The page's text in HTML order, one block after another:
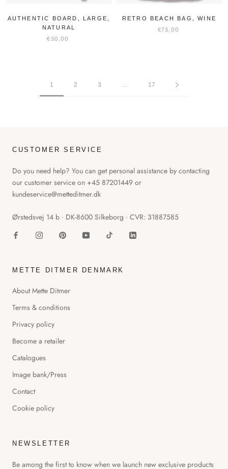
AUTHENTIC BOARD, LARGE,
NATURAL
€50,00
RETRO BEACH BAG, WINE
€75,00
1 2 3 17
CUSTOMER SERVICE
Do you need help? You can get personal assistance by contacting
our customer service on +45 87201449 or
kundeservice@metteditmer.dk
Ørstedsvej 14 b ∙ DK-8600 Silkeborg ∙ CVR: 31887585
METTE DITMER DENMARK
About Mette Ditmer
Terms & conditions
Privacy policy
Become a retailer
Catalogues
Image bank/Press
Contact
Cookie policy
NEWSLETTER
Be among the first to know when we launch new exclusive products